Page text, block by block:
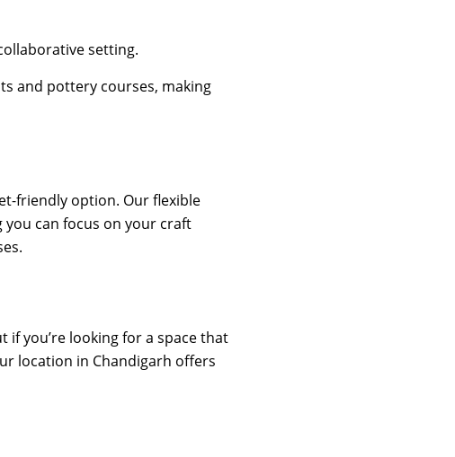
setting.
and pottery courses, making
friendly option. Our flexible
can focus on your craft
if you’re looking for a space that
location in Chandigarh offers